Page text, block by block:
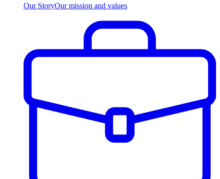
Our StoryOur mission and values